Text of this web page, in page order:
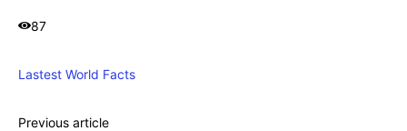
87
Lastest World Facts
Previous article